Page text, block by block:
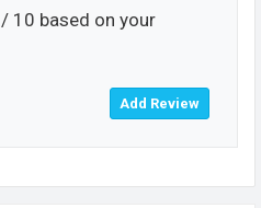
/ 10 based on your